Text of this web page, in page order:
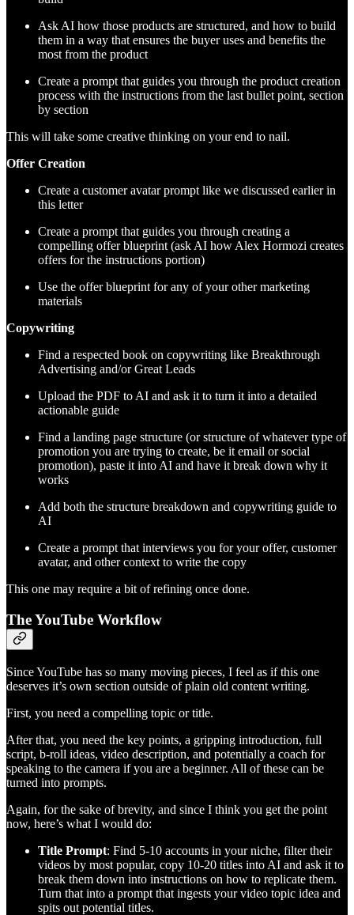
Ask AI how those products are structured, and how to build
them in a way that ensures the buyer uses and benefits the
most from the product
Create a prompt that guides you through the product creation
process with the instructions from the last bullet point, section
by section
This will take some creative thinking on your end to nail.
Offer Creation
Create a customer avatar prompt like we discussed earlier in
this letter
Create a prompt that guides you through creating a
compelling offer blueprint (ask AI how Alex Hormozi creates
offers for the instructions portion)
Use the offer blueprint for any of your other marketing
materials
Copywriting
Find a respected book on copywriting like Breakthrough
Advertising and/or Great Leads
Upload the PDF to AI and ask it to turn it into a detailed
actionable guide
Find a landing page structure (or structure of whatever type of
promotion you are trying to create, be it email or social
promotion), paste it into AI and have it break down why it
works
Add both the structure breakdown and copywriting guide to
AI
Create a prompt that interviews you for your offer, customer
avatar, and other context to write the copy
This one may require a bit of refining once done.
The YouTube Workflow
Since YouTube has so many moving pieces, I feel as if this one
deserves it’s own section outside of plain old content writing.
First, you need a compelling topic or title.
After that, you need the key points, a gripping introduction, full
script, b-roll ideas, video description, and potentially a coach for
speaking to the camera if you are a beginner. All of these can be
turned into prompts.
Again, for the sake of brevity, and since I think you get the point
now, here’s what I would do:
Title Prompt: Find 5-10 accounts in your niche, filter their
videos by most popular, copy 10-20 titles into AI and ask it to
break them down into instructions on how to replicate them.
Turn that into a prompt that ingests your video topic idea and
spits out potential titles.